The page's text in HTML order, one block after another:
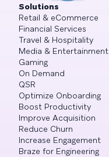
Solutions
Retail & eCommerce
Financial Services
Travel & Hospitality
Media & Entertainment
Gaming
On Demand
QSR
Optimize Onboarding
Boost Productivity
Improve Acquisition
Reduce Churn
Increase Engagement
Braze for Engineering